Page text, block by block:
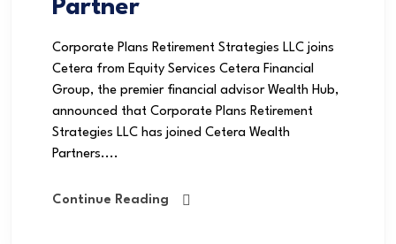
Partner
Corporate Plans Retirement Strategies LLC joins
Cetera from Equity Services Cetera Financial
Group, the premier financial advisor Wealth Hub,
announced that Corporate Plans Retirement
Strategies LLC has joined Cetera Wealth
Partners....
Continue Reading